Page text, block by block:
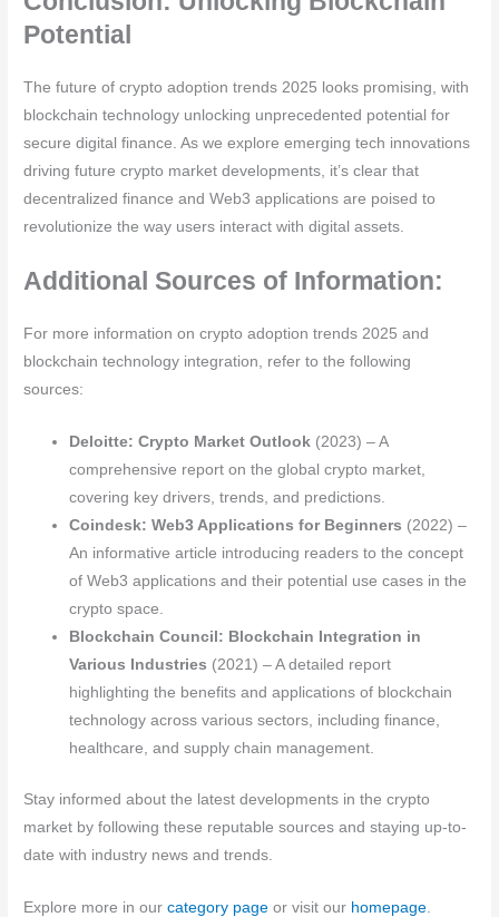
Potential
The future of crypto adoption trends 2025 looks promising, with
blockchain technology unlocking unprecedented potential for
secure digital finance. As we explore emerging tech innovations
driving future crypto market developments, it’s clear that
decentralized finance and Web3 applications are poised to
revolutionize the way users interact with digital assets.
Additional Sources of Information:
For more information on crypto adoption trends 2025 and
blockchain technology integration, refer to the following
sources:
Deloitte: Crypto Market Outlook (2023) – A
comprehensive report on the global crypto market,
covering key drivers, trends, and predictions.
Coindesk: Web3 Applications for Beginners (2022) –
An informative article introducing readers to the concept
of Web3 applications and their potential use cases in the
crypto space.
Blockchain Council: Blockchain Integration in
Various Industries (2021) – A detailed report
highlighting the benefits and applications of blockchain
technology across various sectors, including finance,
healthcare, and supply chain management.
Stay informed about the latest developments in the crypto
market by following these reputable sources and staying up-to-
date with industry news and trends.
Explore more in ourcategory page or visit our homepage